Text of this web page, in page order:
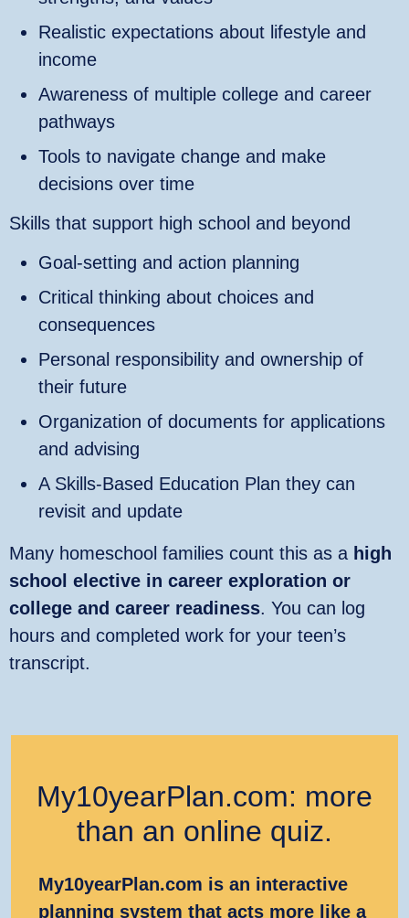
Realistic expectations about lifestyle and
income
Awareness of multiple college and career
pathways
Tools to navigate change and make
decisions over time
Skills that support high school and beyond
Goal‑setting and action planning
Critical thinking about choices and
consequences
Personal responsibility and ownership of
their future
Organization of documents for applications
and advising
A Skills‑Based Education Plan they can
revisit and update
Many homeschool families count this as a high
school elective in career exploration or
college and career readiness. You can log
hours and completed work for your teen’s
transcript.
My10yearPlan.com: more
than an online quiz.
My10yearPlan.com is an interactive
planning system that acts more like a